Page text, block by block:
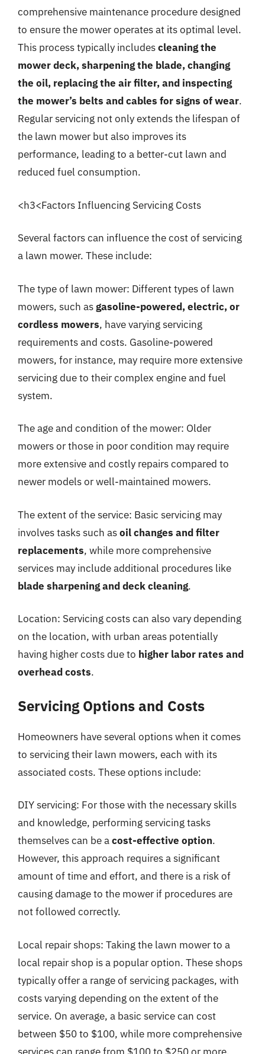
comprehensive maintenance procedure designed
to ensure the mower operates at its optimal level.
This process typically includescleaning the
mower deck, sharpening the blade, changing
the oil, replacing the air filter, and inspecting
the mower’s belts and cables for signs of wear.
Regular servicing not only extends the lifespan of
the lawn mower but also improves its
performance, leading to a better-cut lawn and
reduced fuel consumption.
<h3<Factors Influencing Servicing Costs
Several factors can influence the cost of servicing
a lawn mower. These include:
The type of lawn mower: Different types of lawn
mowers, such asgasoline-powered, electric, or
cordless mowers, have varying servicing
requirements and costs. Gasoline-powered
mowers, for instance, may require more extensive
servicing due to their complex engine and fuel
system.
The age and condition of the mower: Older
mowers or those in poor condition may require
more extensive and costly repairs compared to
newer models or well-maintained mowers.
The extent of the service: Basic servicing may
involves tasks such asoil changes and filter
replacements, while more comprehensive
services may include additional procedures like
blade sharpening and deck cleaning.
Location: Servicing costs can also vary depending
on the location, with urban areas potentially
having higher costs due to higher labor rates and
overhead costs.
Servicing Options and Costs
Homeowners have several options when it comes
to servicing their lawn mowers, each with its
associated costs. These options include:
DIY servicing: For those with the necessary skills
and knowledge, performing servicing tasks
themselves can be acost-effective option.
However, this approach requires a significant
amount of time and effort, and there is a risk of
causing damage to the mower if procedures are
not followed correctly.
Local repair shops: Taking the lawn mower to a
local repair shop is a popular option. These shops
typically offer a range of servicing packages, with
costs varying depending on the extent of the
service. On average, a basic service can cost
between $50 to $100, while more comprehensive
services can range from $100 to $250 or more.